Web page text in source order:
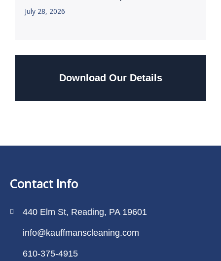
July 28, 2026
Download Our Details
Contact Info
440 Elm St, Reading, PA 19601
info@kauffmanscleaning.com
610-375-4915